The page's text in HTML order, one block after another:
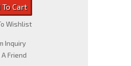
To Cart
Wishlist
Inquiry
Friend